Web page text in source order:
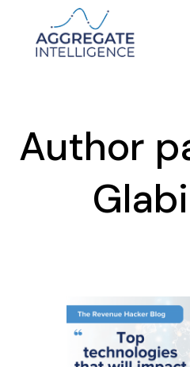
Author
AGGREGATE
Use Cases
Resources
About